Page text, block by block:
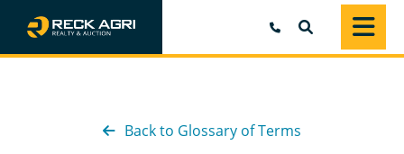
Back to Glossary of Terms